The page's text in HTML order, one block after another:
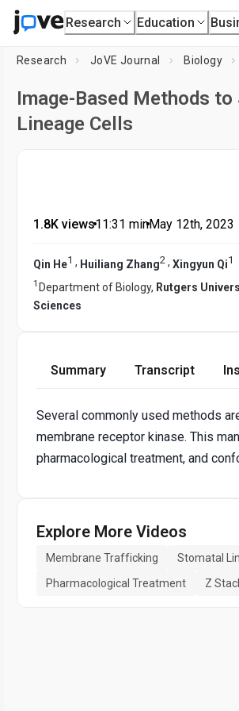
Research Education
Research JoVE Journal Biology
Image-Based Methods
Lineage Cells
1.8K views•11:31 min•May 12th, 2023
Qin He1 , Huiliang Zhang2 , Xingyun Qi1
1 Department of Biology, Rutgers
Sciences
Summary Transcript
Several commonly used methods
membrane receptor kinase. This
pharmacological treatment, and
Explore More Videos
Membrane Trafficking Stomatal
Pharmacological Treatment
Z